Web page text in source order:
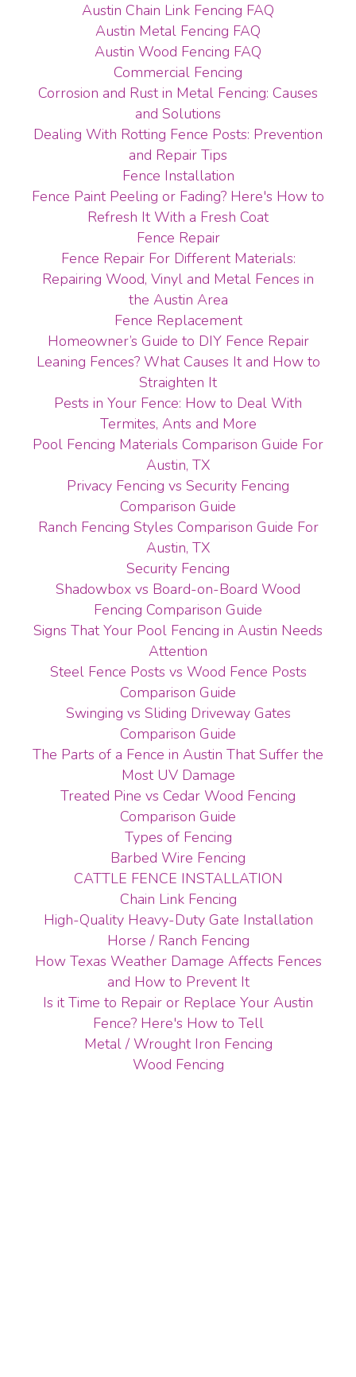
Austin Chain Link Fencing FAQ
Austin Metal Fencing FAQ
Austin Wood Fencing FAQ
Commercial Fencing
Corrosion and Rust in Metal Fencing: Causes
and Solutions
Dealing With Rotting Fence Posts: Prevention
and Repair Tips
Fence Installation
Fence Paint Peeling or Fading? Here's How to
Refresh It With a Fresh Coat
Fence Repair
Fence Repair For Different Materials:
Repairing Wood, Vinyl and Metal Fences in
the Austin Area
Fence Replacement
Homeowner’s Guide to DIY Fence Repair
Leaning Fences? What Causes It and How to
Straighten It
Pests in Your Fence: How to Deal With
Termites, Ants and More
Pool Fencing Materials Comparison Guide For
Austin, TX
Privacy Fencing vs Security Fencing
Comparison Guide
Ranch Fencing Styles Comparison Guide For
Austin, TX
Security Fencing
Shadowbox vs Board-on-Board Wood
Fencing Comparison Guide
Signs That Your Pool Fencing in Austin Needs
Attention
Steel Fence Posts vs Wood Fence Posts
Comparison Guide
Swinging vs Sliding Driveway Gates
Comparison Guide
The Parts of a Fence in Austin That Suffer the
Most UV Damage
Treated Pine vs Cedar Wood Fencing
Comparison Guide
Types of Fencing
Barbed Wire Fencing
CATTLE FENCE INSTALLATION
Chain Link Fencing
High-Quality Heavy-Duty Gate Installation
Horse / Ranch Fencing
How Texas Weather Damage Affects Fences
and How to Prevent It
Is it Time to Repair or Replace Your Austin
Fence? Here's How to Tell
Metal / Wrought Iron Fencing
Wood Fencing